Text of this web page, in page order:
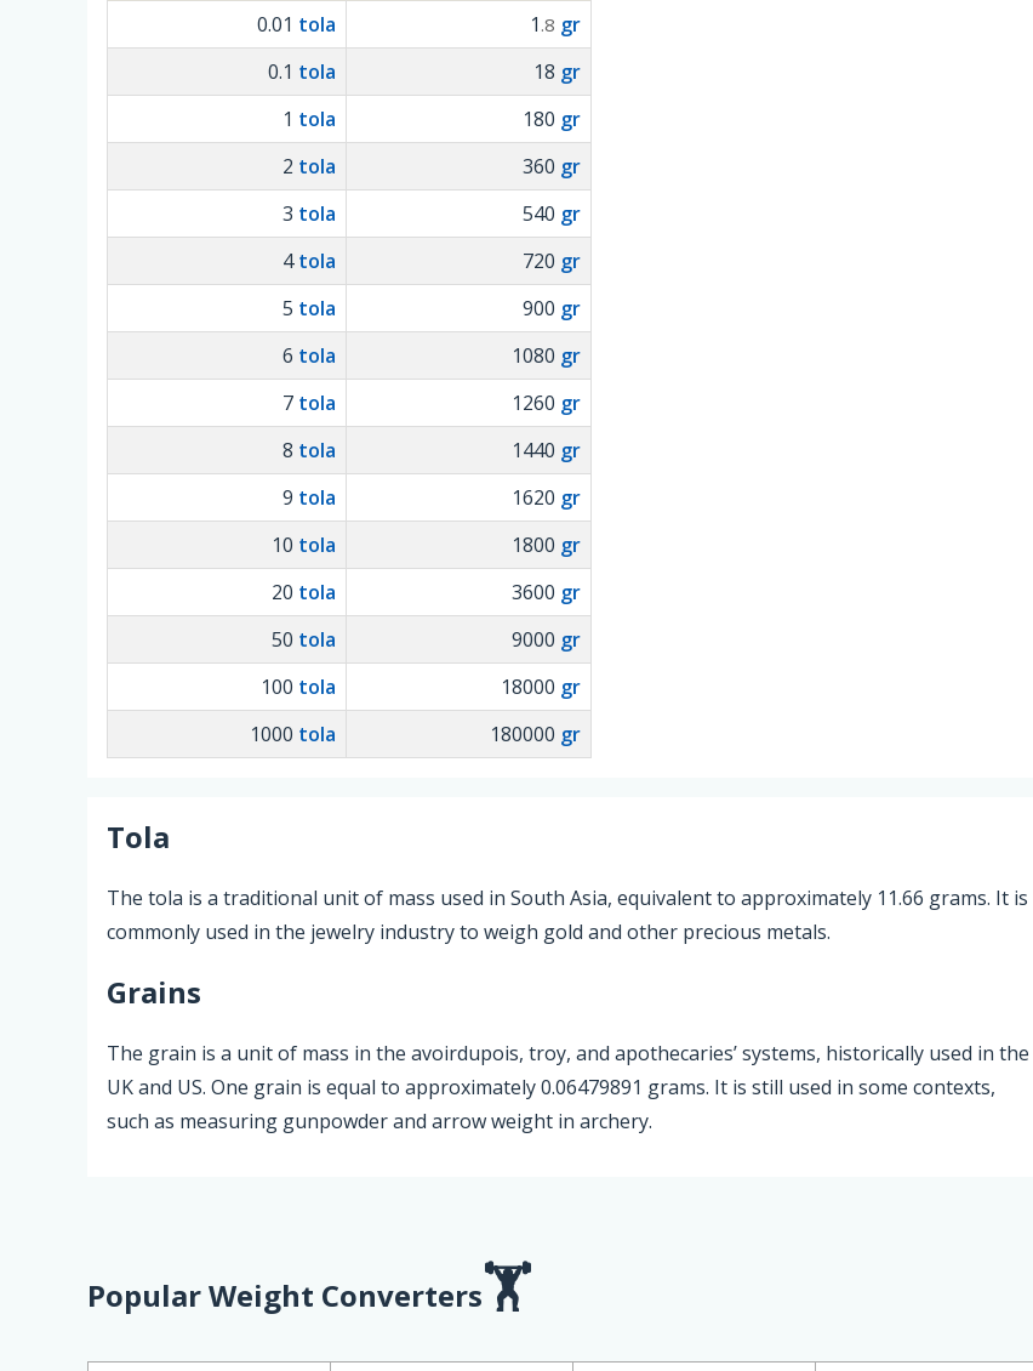
0.01 tola 1 .8 gr
0.1 tola 18 gr
1 tola 180 gr
2 tola 360 gr
3 tola 540 gr
4tola 720 gr
5 tola 900 gr
6 tola 1080 gr
7 tola 1260 gr
8 tola 1440 gr
9 tola 1620 gr
10 tola 1800 gr
20 tola 3600 gr
50 tola 9000 gr
100 tola 18000 gr
1000 tola 180000 gr
Tola
The tola is a traditional unit of mass used in South Asia, equivalent to approximately 11.66 grams. It is
commonly used in the jewelry industry to weigh gold and other precious metals.
Grains
The grain is a unit of mass in the avoirdupois, troy, and apothecaries’ systems, historically used in the
UK and US. One grain is equal to approximately 0.06479891 grams. It is still used in some contexts,
such as measuring gunpowder and arrow weight in archery.
Popular Weight Converters